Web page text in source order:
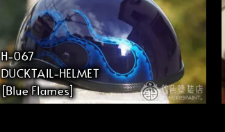
H-067
DUCKTAIL-HELMET
[Blue Flames]